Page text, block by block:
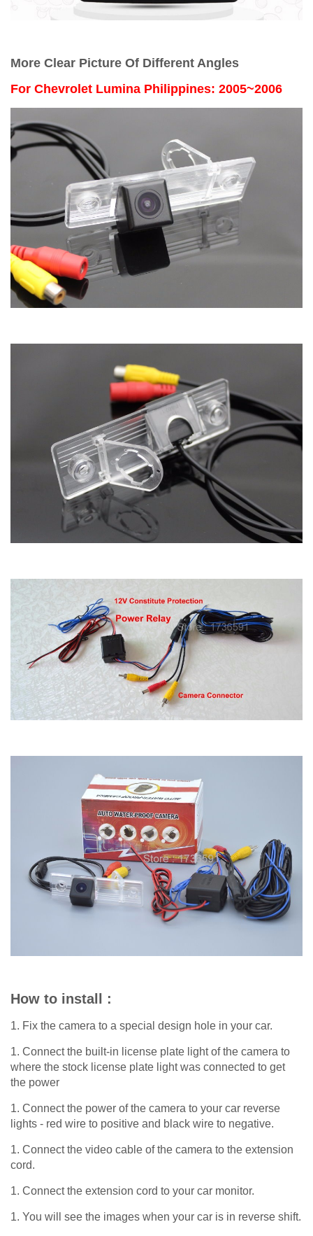
More Clear Picture Of Different Angles
For Chevrolet Lumina Philippines: 2005~2006
How to install :
1. Fix the camera to a special design hole in your car.
1. Connect the built-in license plate light of the camera to
where the stock license plate light was connected to get
the power
1. Connect the power of the camera to your car reverse
lights - red wire to positive and black wire to negative.
1. Connect the video cable of the camera to the extension
cord.
1. Connect the extension cord to your car monitor.
1. You will see the images when your car is in reverse shift.